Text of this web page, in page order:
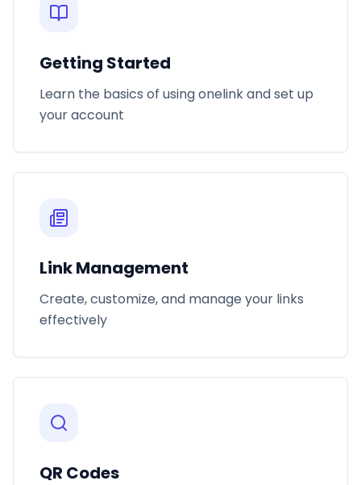
Getting Started
Learn the basics of using onelink and set up
your account
Link Management
Create, customize, and manage your links
effectively
QR Codes